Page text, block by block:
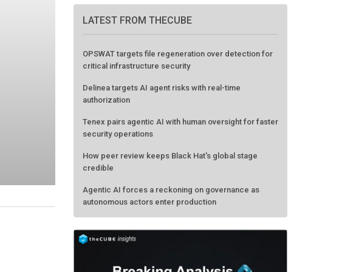
LATEST FROM THECUBE
critical infrastructure security